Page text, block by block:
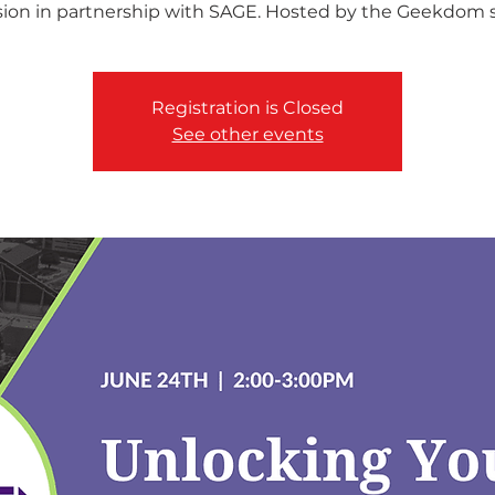
in partnership with SAGE. Hosted by the Geekdom
Registration is Closed
See other events